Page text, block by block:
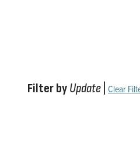
Filter byUpdate Clear